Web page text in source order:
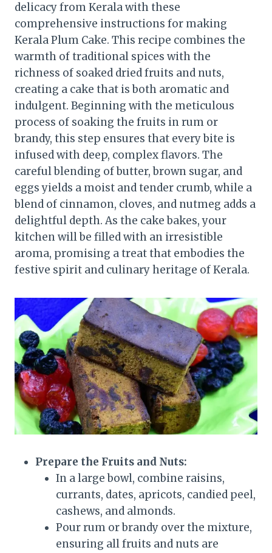
delicacy from Kerala with these
comprehensive instructions for making
Kerala Plum Cake. This recipe combines the
warmth of traditional spices with the
richness of soaked dried fruits and nuts,
creating a cake that is both aromatic and
indulgent. Beginning with the meticulous
process of soaking the fruits in rum or
brandy, this step ensures that every bite is
infused with deep, complex flavors. The
careful blending of butter, brown sugar, and
eggs yields a moist and tender crumb, while a
blend of cinnamon, cloves, and nutmeg adds a
delightful depth. As the cake bakes, your
kitchen will be filled with an irresistible
aroma, promising a treat that embodies the
festive spirit and culinary heritage of Kerala.
Prepare the Fruits and Nuts:
In a large bowl, combine raisins,
currants, dates, apricots, candied peel,
cashews, and almonds.
Pour rum or brandy over the mixture,
ensuring all fruits and nuts are